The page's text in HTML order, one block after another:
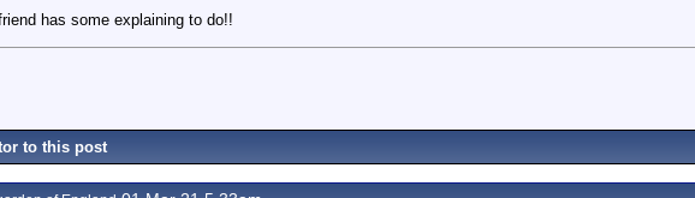
has some explaining to do!!
to this post